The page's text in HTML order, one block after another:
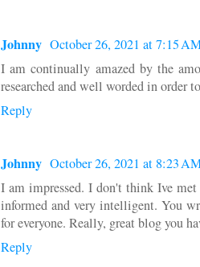
Johnny October 26, 2021 at 7:15
I am continually amazed by the
researched and well worded in order
Reply
Johnny October 26, 2021 at 8:23
I am impressed. I don't think Ive
informed and very intelligent. You
for everyone. Really, great blog you
Reply